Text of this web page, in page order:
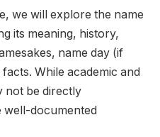
we will explore the name
its meaning, history,
name day (if
While academic and
not be directly
well-documented